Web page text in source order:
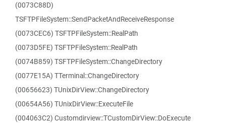
(0073C88D)
TSFTPFileSystem::SendPacketAndReceiveResponse
(0073CEC6) TSFTPFileSystem::RealPath
(0073D5FE) TSFTPFileSystem::RealPath
(0074B859) TSFTPFileSystem::ChangeDirectory
(0077E15A) TTerminal::ChangeDirectory
(00656623) TUnixDirView::ChangeDirectory
(00654A56) TUnixDirView::ExecuteFile
(004063C2) Customdirview::TCustomDirView::DoExecute